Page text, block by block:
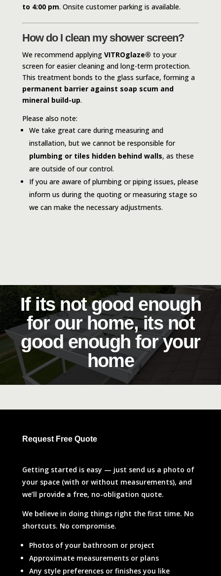
to 4:00 pm. Onsite customer parking is available.
How do I clean my shower screen?
We recommend applying VITROglaze® to your
screen for easier cleaning and long-term protection.
This treatment bonds to the glass surface, forming a
permanent barrier against soap scum and
mineral build-up.
Please also note:
We take great care during measuring and
installation, but we cannot be responsible for
plumbing or tiles hidden behind walls, as these
are outside of our control.
If you are aware of plumbing or piping issues, please
inform us during the quoting or measuring stage so
we can make the necessary adjustments.
If its not good enough
for our home, its not
good enough for your
home
Request Free Quote
Getting started is easy — just send us a photo of
your space (with or without measurements), and
we’ll provide a free, no-obligation quote.
We believe in doing things right the first time. No
shortcuts. No compromise.
Photos of your bathroom or project
Approximate measurements or plans
Any style preferences or finishes you like